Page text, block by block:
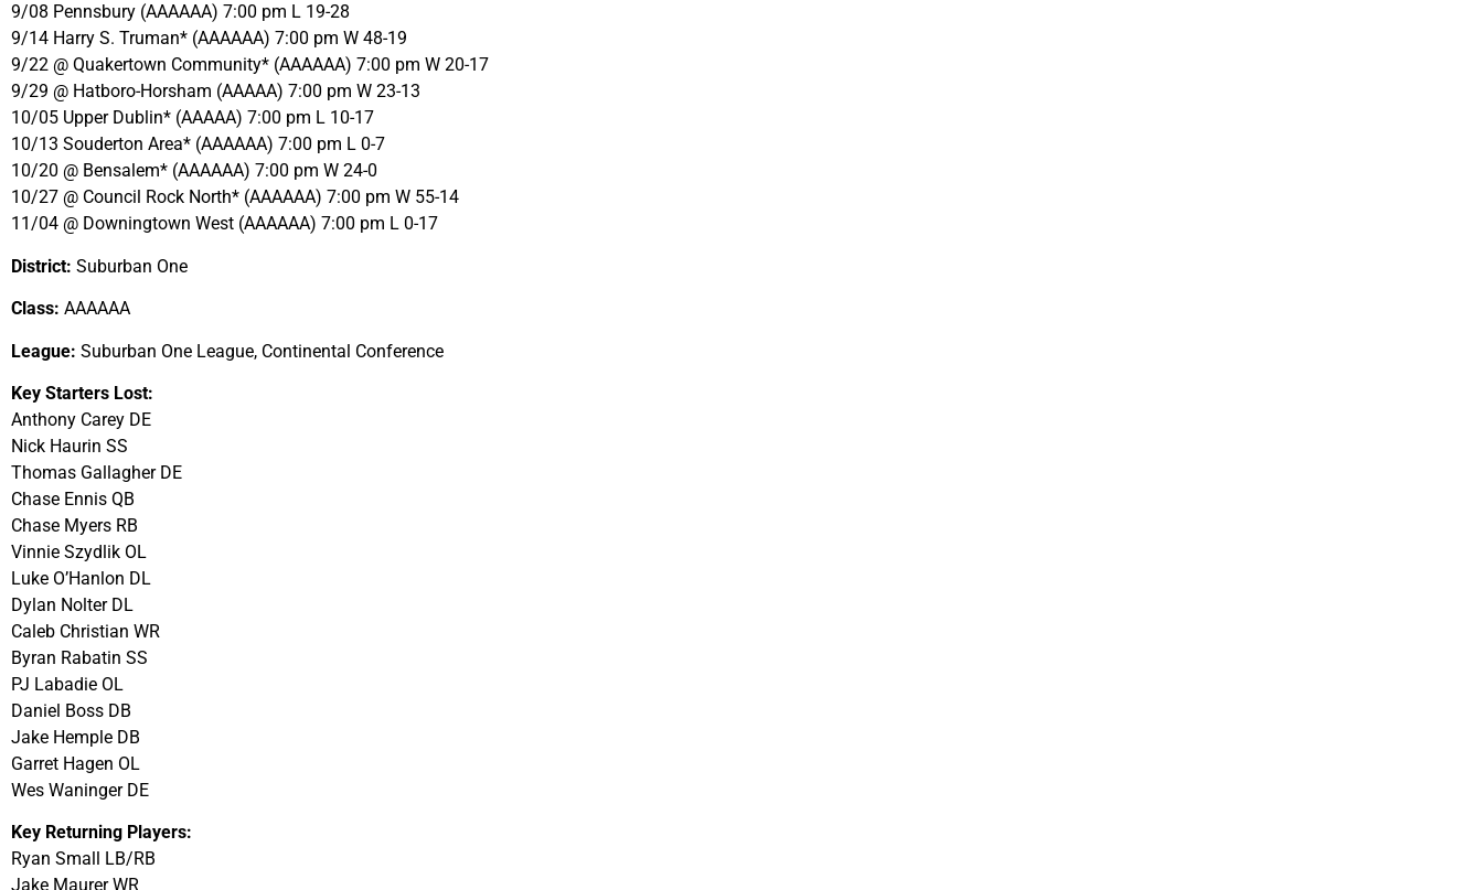
9/08 Pennsbury (AAAAAA) 7:00 pm L 19-28
9/14 Harry S. Truman* (AAAAAA) 7:00 pm W 48-19
9/22 @ Quakertown Community* (AAAAAA) 7:00 pm W 20-17
9/29 @ Hatboro-Horsham (AAAAA) 7:00 pm W 23-13
10/05 Upper Dublin* (AAAAA) 7:00 pm L 10-17
10/13 Souderton Area* (AAAAAA) 7:00 pm L 0-7
10/20 @ Bensalem* (AAAAAA) 7:00 pm W 24-0
10/27 @ Council Rock North* (AAAAAA) 7:00 pm W 55-14
11/04 @ Downingtown West (AAAAAA) 7:00 pm L 0-17
District: Suburban One
Class: AAAAAA
League: Suburban One League, Continental Conference
Key Starters Lost:
Anthony Carey DE
Nick Haurin SS
Thomas Gallagher DE
Chase Ennis QB
Chase Myers RB
Vinnie Szydlik OL
Luke O’Hanlon DL
Dylan Nolter DL
Caleb Christian WR
Byran Rabatin SS
PJ Labadie OL
Daniel Boss DB
Jake Hemple DB
Garret Hagen OL
Wes Waninger DE
Key Returning Players:
Ryan Small LB/RB
Jake Maurer WR